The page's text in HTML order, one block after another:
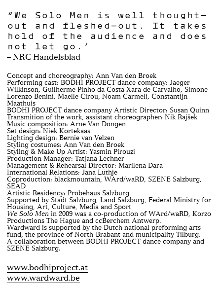
“We Solo Men is well thought-
out and fleshed-out. It takes
hold of the audience and does
not let go.”
– NRC Handelsblad
Concept and choreography: Ann Van den Broek
Performing cast: BODHI PROJECT dance company: Jaeger
Wilkinson, Guilherme Pinho da Costa Xara de Carvalho, Simone
Lorenzo Benini, Maelle Cirou, Noam Carmeli, Constantijn
Maathuis
BODHI PROJECT dance company Artistic Director: Susan Quinn
Transmition of the work, assistant choreographer: Nik Rajšek
Music composition: Arne Van Dongen
Set design: Niek Kortekaas
Lighting design: Bernie van Velzen
Styling costumes: Ann Van den Broek
Styling & Make Up Artist: Yasmin Pirouzi
Production Manager: Tatjana Lechner
Management & Rehearsal Director: Marilena Dara
International Relations: Jana Lüthje
Coproduction: blackmountain, WArd/waRD, SZENE Salzburg,
SEAD
Artistic Residency: Probehaus Salzburg
Supported by Stadt Salzburg, Land Salzburg, Federal Ministry for
Housing, Art, Culture, Media and Sport
We Solo Men in 2009 was a co-production of WArd/waRD, Korzo
Productions The Hague and ccBerchem Antwerp.
Wardward is supported by the Dutch national preforming arts
fund, the province of North-Brabant and municipality Tilburg.
A collaboration between BODHI PROJECT dance company and
SZENE Salzburg.
www.bodhiproject.at
www.wardward.be